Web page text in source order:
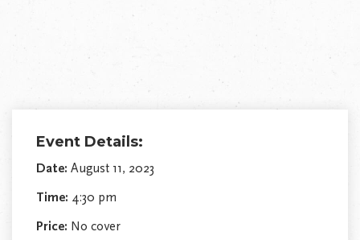
Event Details:
Date: August 11, 2023
Time: 4:30 pm
Price: No cover